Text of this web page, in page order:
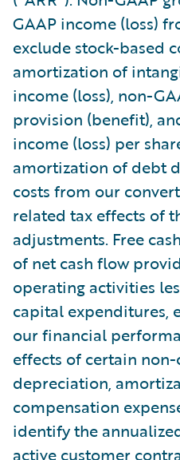
GAAP income (loss)
exclude stock-based
amortization of
income (loss), non-
provision (benefit),
income (loss) per
amortization of debt
costs from our
related tax effects of
adjustments. Free
of net cash flow
operating activities
capital expenditures,
our financial
effects of certain non-
depreciation,
compensation
identify the
active customer